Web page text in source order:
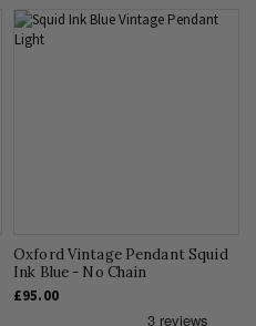
Oxford Vintage Pendant Squid
Ink Blue - No Chain
£95.00